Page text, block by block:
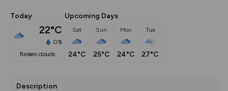
Today
22°C
0%
broken clouds
Upcoming Days
Sat
24°C
Sun
25°C
Mon
24°C
Tue
27°C
Description